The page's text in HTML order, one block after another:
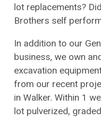
lot replacements?
Brothers self
In addition to our
business, we own
excavation
from our recent
in Walker. Within 1
lot pulverized,